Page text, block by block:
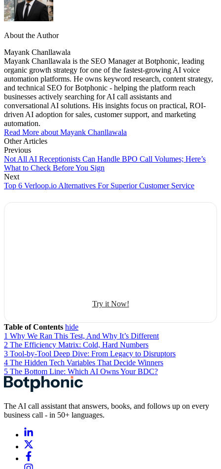
About the Author
Mayank Chanllawala
Mayank Chanllawala is the SEO Manager at Botphonic, leading
organic growth strategy for one of the fastest-growing AI voice
automation platforms. He owns keyword research, content strategy,
and technical SEO for Botphonic - helping the platform reach
businesses actively searching for AI call assistants and
conversational AI solutions. His insights focus on practical, ROI-
driven AI adoption for sales, customer support, and marketing
automation.
Read More about Mayank Chanllawala
Other Articles
Previous
Not All AI Receptionists Can Handle BPO Call Volumes; Here’s
What to Check Before You Sign
Next
Top 6 Verloop.io Alternatives For Superior Customer Service
Try it Now!
Table of Contents hide
1 Why We Ran This Test, And Why It’s Different
2 The Efficiency Matrix: Cold, Hard Numbers
3 Tool-by-Tool Deep Dive: From Legacy to Disruptors
4 The Hidden Tech Variables That Decide Winners
5 The Bottom Line: Which AI Owns Your BDC?
The AI call assistant that answers, books, and follows up on every
business call - in 50+ languages.